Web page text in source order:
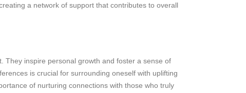
a network of support that contributes to overall
They inspire personal growth and foster a sense of
is crucial for surrounding oneself with uplifting
of nurturing connections with those who truly